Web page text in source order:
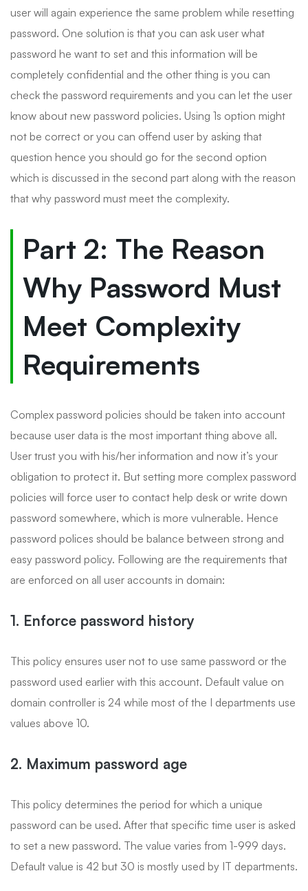
user will again experience the same problem while resetting
password. One solution is that you can ask user what
password he want to set and this information will be
completely confidential and the other thing is you can
check the password requirements and you can let the user
know about new password policies. Using 1s option might
not be correct or you can offend user by asking that
question hence you should go for the second option
which is discussed in the second part along with the reason
that why password must meet the complexity.
Part 2: The Reason
Why Password Must
Meet Complexity
Requirements
Complex password policies should be taken into account
because user data is the most important thing above all.
User trust you with his/her information and now it’s your
obligation to protect it. But setting more complex password
policies will force user to contact help desk or write down
password somewhere, which is more vulnerable. Hence
password polices should be balance between strong and
easy password policy. Following are the requirements that
are enforced on all user accounts in domain:
1. Enforce password history
This policy ensures user not to use same password or the
password used earlier with this account. Default value on
domain controller is 24 while most of the I departments use
values above 10.
2. Maximum password age
This policy determines the period for which a unique
password can be used. After that specific time user is asked
to set a new password. The value varies from 1-999 days.
Default value is 42 but 30 is mostly used by IT departments.